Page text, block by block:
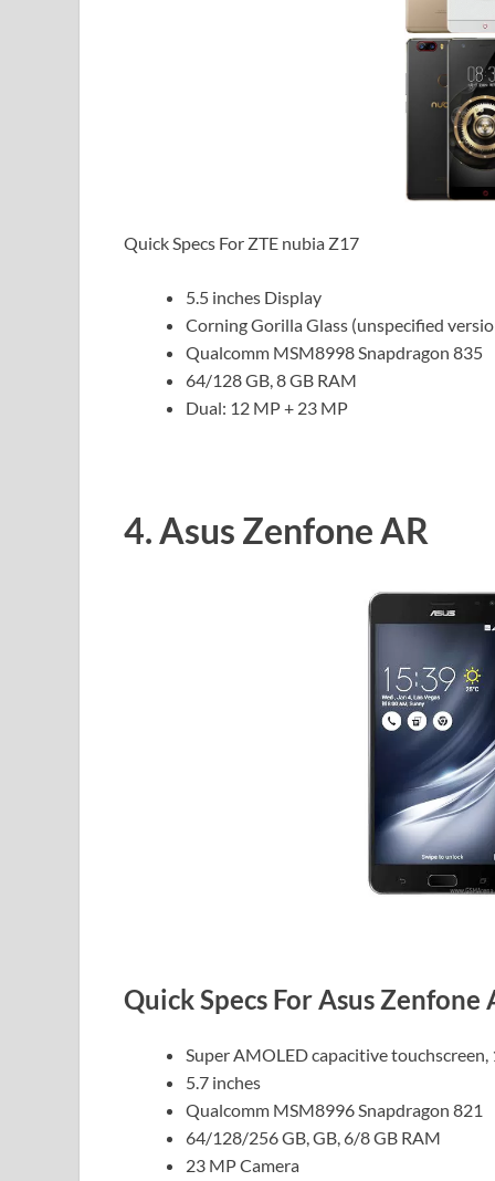
Quick Specs For ZTE nubia Z17
5.5 inches Display
Corning Gorilla Glass (unspecified
Qualcomm MSM8998 Snapdragon 835
64/128 GB, 8 GB RAM
Dual: 12 MP + 23 MP
4. Asus Zenfone AR
Quick Specs For Asus Zenfone
Super AMOLED capacitive
5.7 inches
Qualcomm MSM8996 Snapdragon 821
64/128/256 GB, GB, 6/8 GB RAM
23 MP Camera